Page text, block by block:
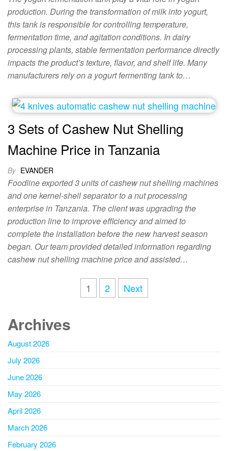
production. During the transformation of milk into yogurt,
this tank is responsible for controlling temperature,
fermentation time, and agitation conditions. In dairy
processing plants, stable fermentation performance directly
impacts the product’s texture, flavor, and shelf life. Many
manufacturers rely on a yogurt fermenting tank to…
3 Sets of Cashew Nut Shelling
Machine Price in Tanzania
By EVANDER
Foodline exported 3 units of cashew nut shelling machines
and one kernel-shell separator to a nut processing
enterprise in Tanzania. The client was upgrading the
production line to improve efficiency and aimed to
complete the installation before the new harvest season
began. Our team provided detailed information regarding
cashew nut shelling machine price and assisted…
1 2 Next
Archives
August 2026
July 2026
June 2026
May 2026
April 2026
March 2026
February 2026